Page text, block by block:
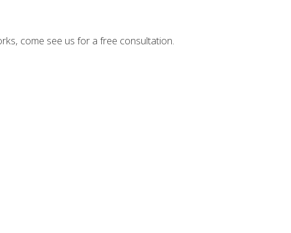
come see us for a free consultation.